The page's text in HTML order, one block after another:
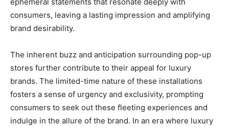
consumers, leaving a lasting impression and amplifying
brand desirability.
The inherent buzz and anticipation surrounding pop-up
stores further contribute to their appeal for luxury
brands. The limited-time nature of these installations
fosters a sense of urgency and exclusivity, prompting
consumers to seek out these fleeting experiences and
indulge in the allure of the brand. In an era where luxury